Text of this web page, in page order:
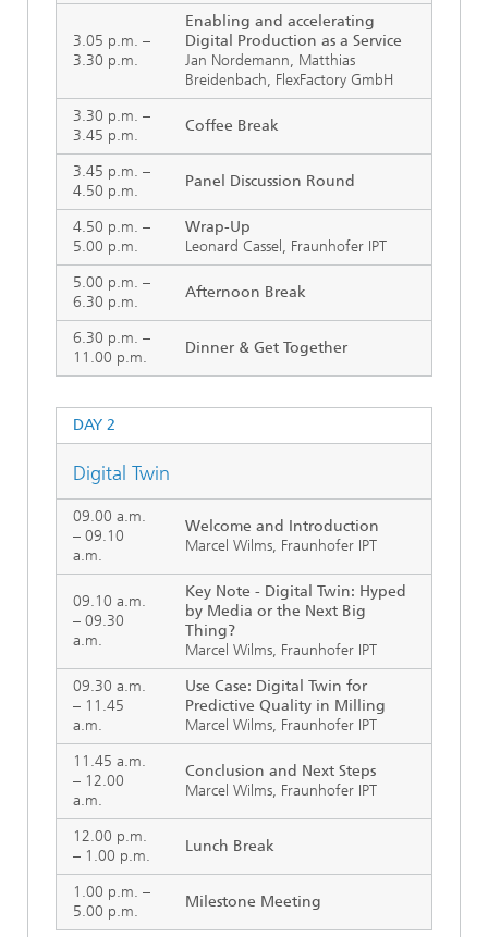
3.05 p.m. –
3.30 p.m.
Enabling and accelerating
Digital Production as a Service
Jan Nordemann, Matthias
Breidenbach, FlexFactory GmbH
3.30 p.m. –
3.45 p.m.
Coffee Break
3.45 p.m. –
4.50 p.m.
Panel Discussion Round
4.50 p.m. –
5.00 p.m.
Wrap-Up
Leonard Cassel, Fraunhofer IPT
5.00 p.m. –
6.30 p.m.
Afternoon Break
6.30 p.m. –
11.00 p.m.
Dinner & Get Together
DAY 2
Digital Twin
09.00 a.m.
– 09.10
a.m.
Welcome and Introduction
Marcel Wilms, Fraunhofer IPT
09.10 a.m.
– 09.30
a.m.
Key Note - Digital Twin: Hyped
by Media or the Next Big
Thing?
Marcel Wilms, Fraunhofer IPT
09.30 a.m.
– 11.45
a.m.
Use Case: Digital Twin for
Predictive Quality in Milling
Marcel Wilms, Fraunhofer IPT
11.45 a.m.
– 12.00
a.m.
Conclusion and Next Steps
Marcel Wilms, Fraunhofer IPT
12.00 p.m.
– 1.00 p.m.
Lunch Break
1.00 p.m. –
5.00 p.m.
Milestone Meeting